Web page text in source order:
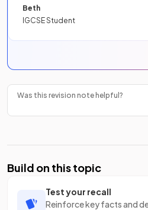
Beth
IGCSE Student
Was this revision note helpful?
Build on this topic
Test your recall
Reinforce key facts and